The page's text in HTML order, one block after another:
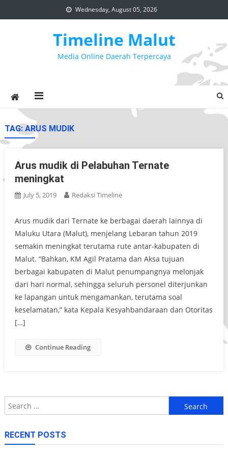
to
Wednesday, August 05, 2026
Timeline Malut
Media Online Daerah Terpercaya
TAG: ARUS MUDIK
Arus mudik di Pelabuhan Ternate
meningkat
July 5, 2019 Redaksi Timeline
Arus mudik dari Ternate ke berbagai daerah lainnya di
Maluku Utara (Malut), menjelang Lebaran tahun 2019
semakin meningkat terutama rute antar-kabupaten di
Malut. “Bahkan, KM Agil Pratama dan Aksa tujuan
berbagai kabupaten di Malut penumpangnya melonjak
dari hari normal, sehingga seluruh personel diterjunkan
ke lapangan untuk mengamankan, terutama soal
keselamatan,” kata Kepala Kesyahbandaraan dan Otoritas
[…]
Continue Reading
Search
for:
RECENT POSTS